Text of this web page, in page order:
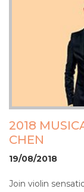
2018
CHEN
19/08/2018
Join violin